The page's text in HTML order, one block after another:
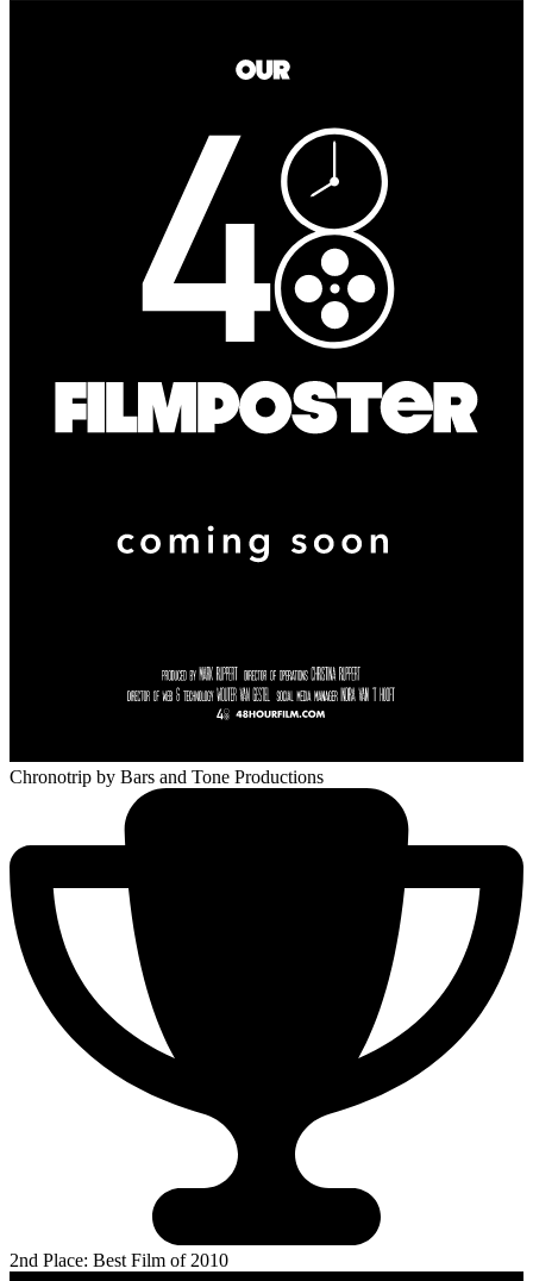
Chronotrip by Bars and Tone Productions
2nd Place: Best Film of 2010